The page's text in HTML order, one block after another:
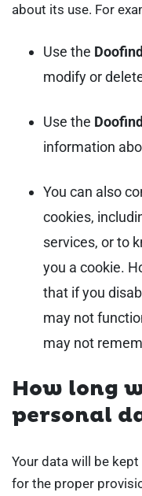
about its use. For
Use the
modify or
Use the
information
You can also
cookies,
services, or to
you a cookie.
that if you
may not
may not
How long
personal
Your data will be
for the proper